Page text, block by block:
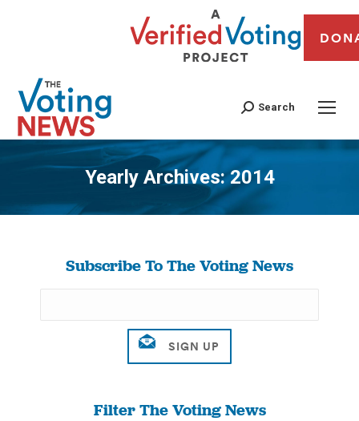
Search
Yearly Archives:2014
You are here:
Subscribe To The Voting News
Filter The Voting News